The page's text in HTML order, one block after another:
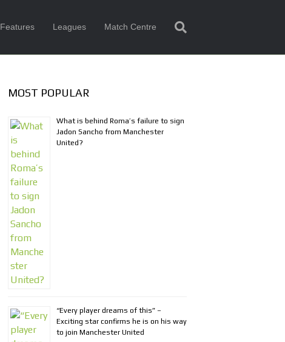
Features Leagues Match Centre
MOST POPULAR
What is behind Roma’s failure to sign
Jadon Sancho from Manchester
United?
“Every player dreams of this” –
Exciting star confirms he is on his way
to join Manchester United